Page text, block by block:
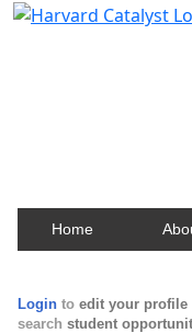
Home
Login to edit your profile
search student